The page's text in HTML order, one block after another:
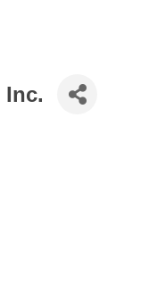
Inc.